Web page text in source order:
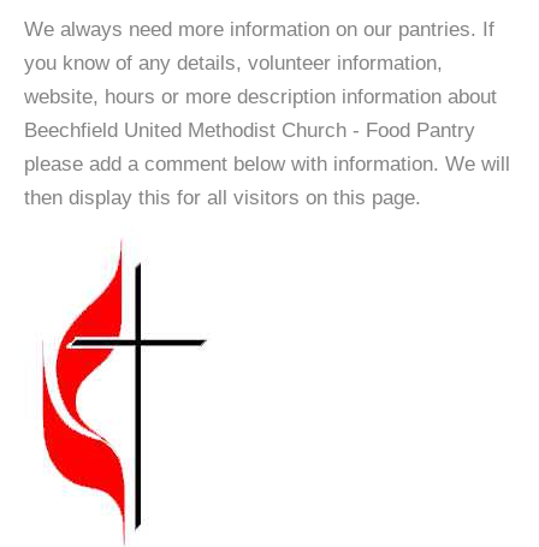
We always need more information on our pantries. If
you know of any details, volunteer information,
website, hours or more description information about
Beechfield United Methodist Church - Food Pantry
please add a comment below with information. We will
then display this for all visitors on this page.